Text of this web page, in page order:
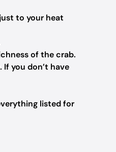
to your heat
of the crab.
you don’t have
listed for